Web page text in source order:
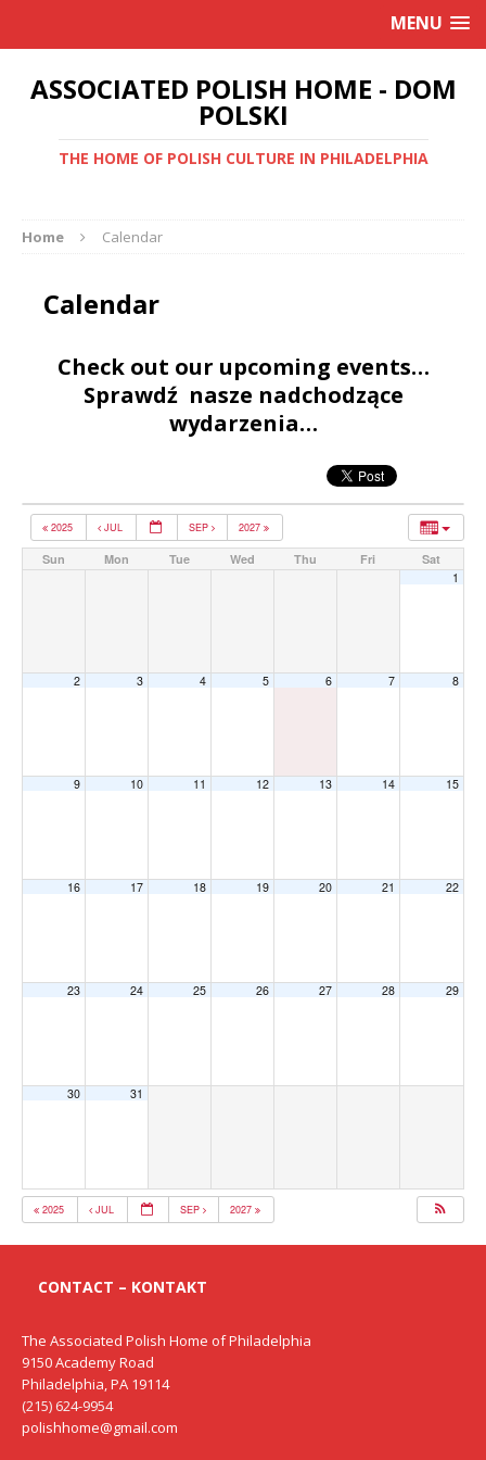
MENU
ASSOCIATED POLISH HOME - DOM
POLSKI
THE HOME OF POLISH CULTURE IN PHILADELPHIA
Home Calendar
Calendar
Check out our upcoming events…
Sprawdź nasze nadchodzące
wydarzenia…
2025 JUL SEP 2027
Sun Mon Tue Wed Thu Fri
Sat
1
2 3 4 5 6 7 8
9 10 11 12 13 14 15
16 17 18 19 20 21 22
23 24 25 26 27 28 29
30 31
2025 JUL SEP 2027
CONTACT – KONTAKT
The Associated Polish Home of Philadelphia
9150 Academy Road
Philadelphia, PA 19114
(215) 624-9954
polishhome@gmail.com